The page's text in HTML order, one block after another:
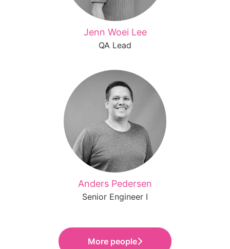
Jenn Woei Lee
QA Lead
Anders Pedersen
Senior Engineer I
More people